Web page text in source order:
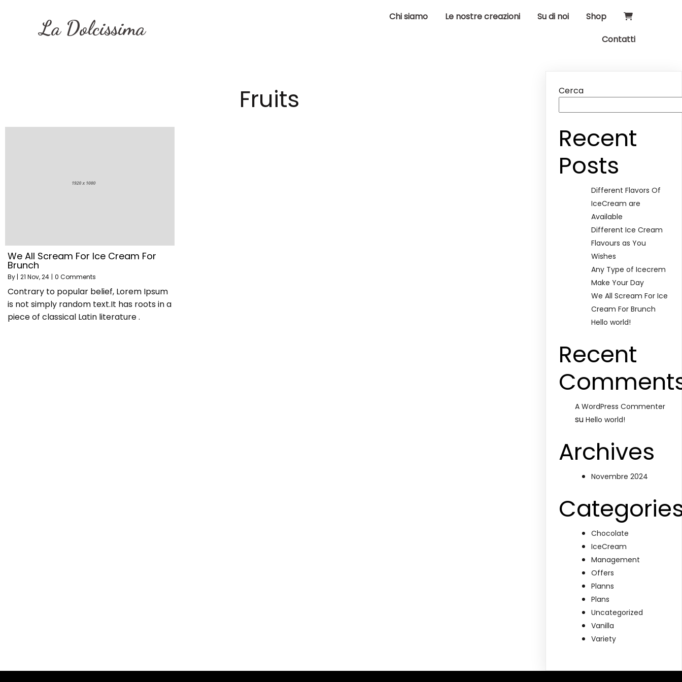
La Dolcissima Chi siamo Le nostre creazioni Su di noi
Shop
Contatti
Fruits
We All Scream For Ice Cream For
Brunch
By | 21 Nov, 24 | 0 Comments
Contrary to popular belief, Lorem Ipsum
is not simply random text.It has roots in a
piece of classical Latin literature .
Cerca
Recent
Posts
Different Flavors Of
IceCream are
Available
Different Ice Cream
Flavours as You
Wishes
Any Type of Icecrem
Make Your Day
We All Scream For Ice
Cream For Brunch
Hello world!
Recent
A WordPress Commenter
suHello world!
Archives
Novembre 2024
Chocolate
IceCream
Management
Offers
Planns
Plans
Uncategorized
Vanilla
Variety